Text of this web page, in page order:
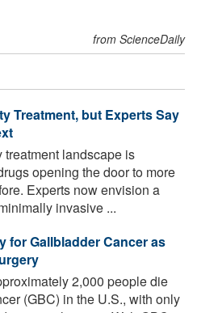
from ScienceDaily
Treatment, but Experts Say
treatment landscape is
opening the door to more
Experts now envision a
invasive ...
for Gallbladder Cancer as
2,000 people die
(GBC) in the U.S., with only